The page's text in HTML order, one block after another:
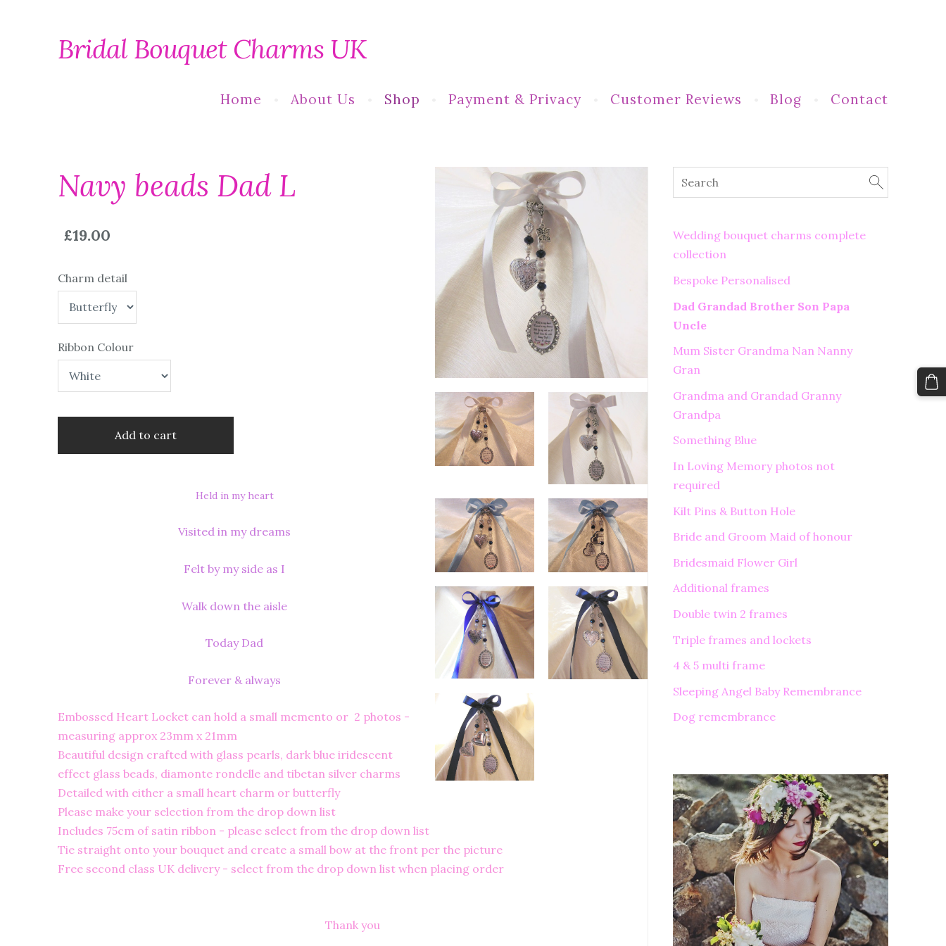
Bridal Bouquet Charms UK
Home About Us Shop Payment & Privacy Customer Reviews Blog Contact
Wedding bouquet charms complete
collection
Bespoke Personalised
Dad Grandad Brother Son Papa
Uncle
Mum Sister Grandma Nan Nanny
Gran
Grandma and Grandad Granny
Grandpa
Something Blue
In Loving Memory photos not
required
Kilt Pins & Button Hole
Bride and Groom Maid of honour
Bridesmaid Flower Girl
Additional frames
Double twin 2 frames
Triple frames and lockets
4 & 5 multi frame
Sleeping Angel Baby Remembrance
Dog remembrance
Navy beads Dad L
£19.00
Charm detail
Ribbon Colour
Add to cart
Held in my heart
Visited in my dreams
Felt by my side as I
Walk down the aisle
Today Dad
Forever & always
Embossed Heart Locket can hold a small memento or 2 photos -
measuring approx 23mm x 21mm
Beautiful design crafted with glass pearls, dark blue iridescent
effect glass beads, diamonte rondelle and tibetan silver charms
Detailed with either a small heart charm or butterfly
Please make your selection from the drop down list
Includes 75cm of satin ribbon - please select from the drop down list
Tie straight onto your bouquet and create a small bow at the front per the picture
Free second class UK delivery - select from the drop down list when placing order
Thank you